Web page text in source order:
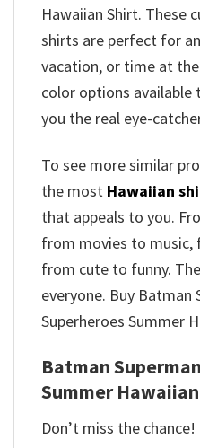
Hawaiian Shirt. These
shirts are perfect for
vacation, or time at
color options available
you the real eye-
To see more similar
the most Hawaiian
that appeals to you.
from movies to music,
from cute to funny.
everyone. Buy Batman
Superheroes Summer
Batman
Summer
Don’t miss the